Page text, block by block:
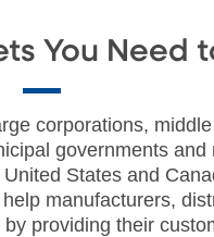
You Need
corporations,
governments and
States and
manufacturers,
providing their